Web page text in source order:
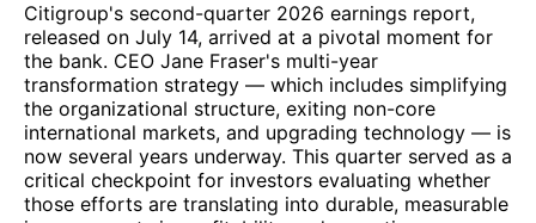
Citigroup's second-quarter 2026 earnings report,
released on July 14, arrived at a pivotal moment for
the bank. CEO Jane Fraser's multi-year
transformation strategy — which includes simplifying
the organizational structure, exiting non-core
international markets, and upgrading technology — is
now several years underway. This quarter served as a
critical checkpoint for investors evaluating whether
those efforts are translating into durable, measurable